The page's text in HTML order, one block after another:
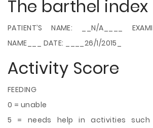
The barthel index
PATIENT’S NAME: __N/A____
NAME___ DATE: ____26/1/2015_
Activity Score
FEEDING
0 = unable
5 = needs help in activities